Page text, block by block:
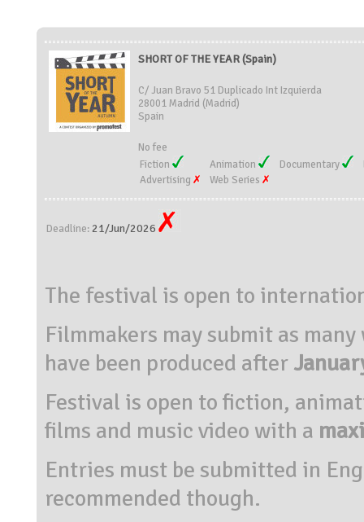
SHORT OF THE YEAR (Spain)
C/ Juan Bravo 51 Duplicado Int Izquierda
28001 Madrid (Madrid)
Spain
No fee
Fiction
Animation Documentary
Advertising
Web Series
Deadline: 21/Jun/2026
The festival is open to
Filmmakers may submit as
have been produced ​​after
Festival is open to fiction,
films and music video with a
Entries must be submitted in
recommended though.